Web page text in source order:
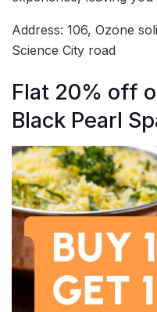
Address: 106, Ozone
Science City road
Flat 20% off
Black Pearl